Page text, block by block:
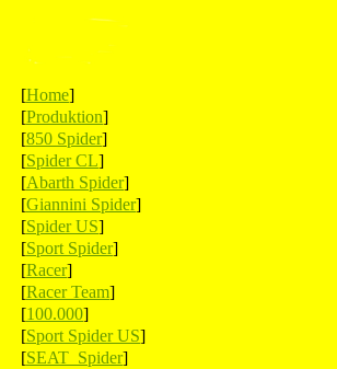
[Home]
[Produktion]
[850 Spider]
[Spider CL]
[Abarth Spider]
[Giannini Spider]
[Spider US]
[Sport Spider]
[Racer]
[Racer Team]
[100.000]
[Sport Spider US]
[SEAT Spider]